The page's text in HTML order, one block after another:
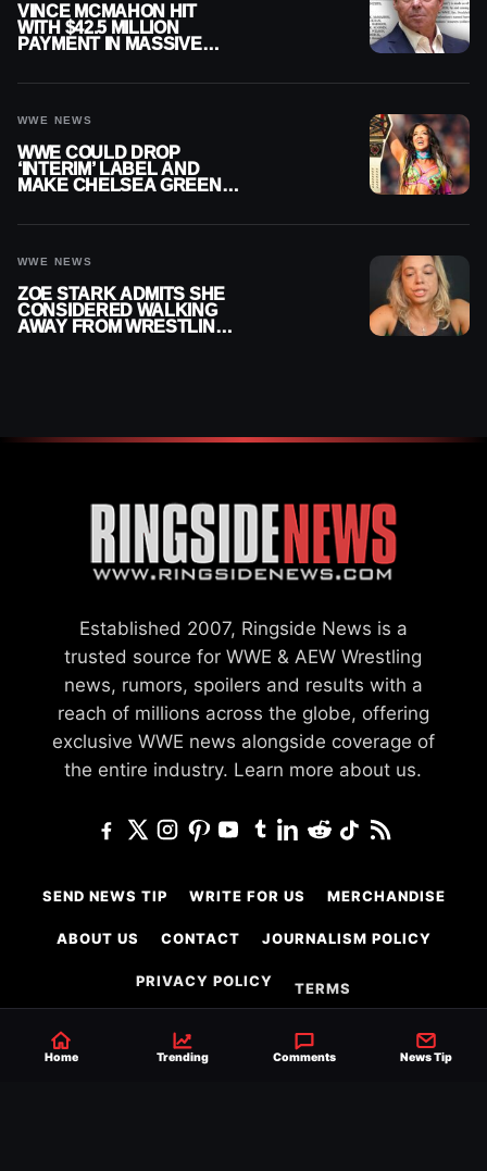
VINCE MCMAHON HIT
WITH $42.5 MILLION
PAYMENT IN MASSIVE
WWE NEWS
WWE COULD DROP
‘INTERIM’ LABEL AND
MAKE CHELSEA GREEN
WWE NEWS
ZOE STARK ADMITS SHE
CONSIDERED WALKING
AWAY FROM WRESTLING
Established 2007, Ringside News is a
trusted source for WWE & AEW Wrestling
news, rumors, spoilers and results with a
reach of millions across the globe, offering
exclusive WWE news alongside coverage of
the entire industry. Learn more about us.
SEND NEWS TIP WRITE FOR US MERCHANDISE
ABOUT US CONTACT JOURNALISM POLICY
PRIVACY POLICY TERMS
Home Trending Comments News Tip